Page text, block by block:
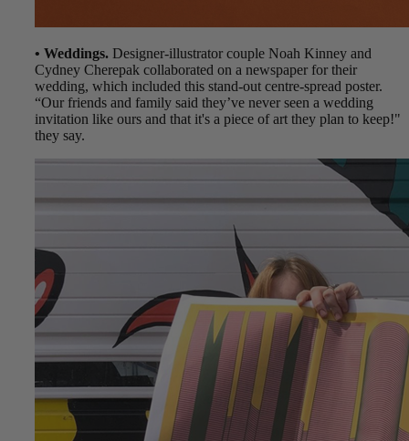
• Weddings. Designer-illustrator couple Noah Kinney and
Cydney Cherepak collaborated on a newspaper for their
wedding, which included this stand-out centre-spread poster.
“Our friends and family said they’ve never seen a wedding
invitation like ours and that it's a piece of art they plan to keep!"
they say.